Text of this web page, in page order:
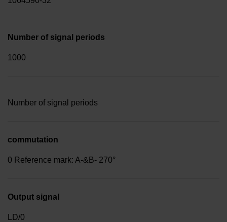
Number of signal periods
1000
Number of signal periods
commutation
0 Reference mark: A-&B- 270°
Output signal
LD/0